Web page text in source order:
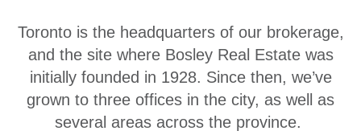
Toronto is the headquarters of our brokerage,
and the site where Bosley Real Estate was
initially founded in 1928. Since then, we’ve
grown to three offices in the city, as well as
several areas across the province.